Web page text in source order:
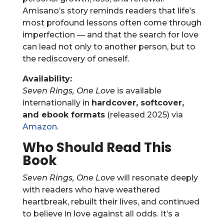
Amisano’s story reminds readers that life’s
most profound lessons often come through
imperfection — and that the search for love
can lead not only to another person, but to
the rediscovery of oneself.
Availability:
Seven Rings, One Loveis available
internationally in hardcover, softcover,
and ebook formats(released 2025) via
Amazon.
Who Should Read This
Book
Seven Rings, One Lovewill resonate deeply
with readers who have weathered
heartbreak, rebuilt their lives, and continued
to believe in love against all odds. It’s a